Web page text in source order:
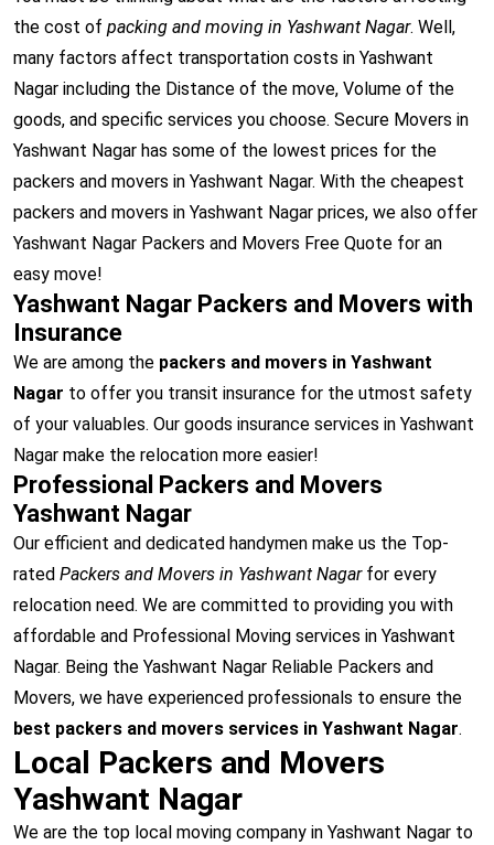
the cost of packing and moving in Yashwant Nagar. Well,
many factors affect transportation costs in Yashwant
Nagar including the Distance of the move, Volume of the
goods, and specific services you choose. Secure Movers in
Yashwant Nagar has some of the lowest prices for the
packers and movers in Yashwant Nagar. With the cheapest
packers and movers in Yashwant Nagar prices, we also offer
Yashwant Nagar Packers and Movers Free Quote for an
easy move!
Yashwant Nagar Packers and Movers with
Insurance
We are among the packers and movers in Yashwant
Nagar to offer you transit insurance for the utmost safety
of your valuables. Our goods insurance services in Yashwant
Nagar make the relocation more easier!
Professional Packers and Movers
Yashwant Nagar
Our efficient and dedicated handymen make us the Top-
rated Packers and Movers in Yashwant Nagarfor every
relocation need. We are committed to providing you with
affordable and Professional Moving services in Yashwant
Nagar. Being the Yashwant Nagar Reliable Packers and
Movers, we have experienced professionals to ensure the
best packers and movers services in Yashwant Nagar.
Local Packers and Movers
Yashwant Nagar
We are the top local moving company in Yashwant Nagar to